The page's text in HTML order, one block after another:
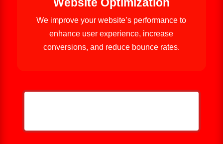
We improve your website’s performance to
enhance user experience, increase
conversions, and reduce bounce rates.